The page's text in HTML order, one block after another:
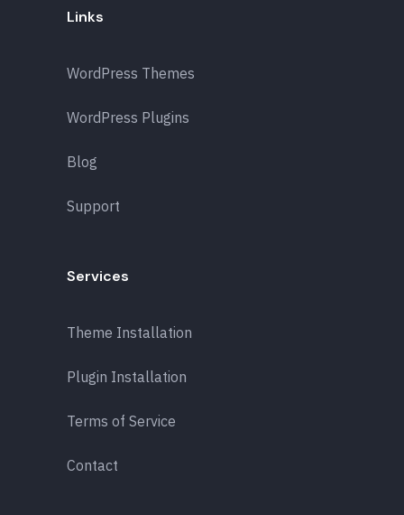
Links
WordPress Themes
WordPress Plugins
Blog
Support
Services
Theme Installation
Plugin Installation
Terms of Service
Contact